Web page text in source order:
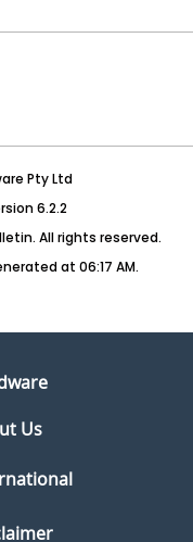
Pty Ltd
6.2.2
All rights reserved.
at 06:17 AM.
Us